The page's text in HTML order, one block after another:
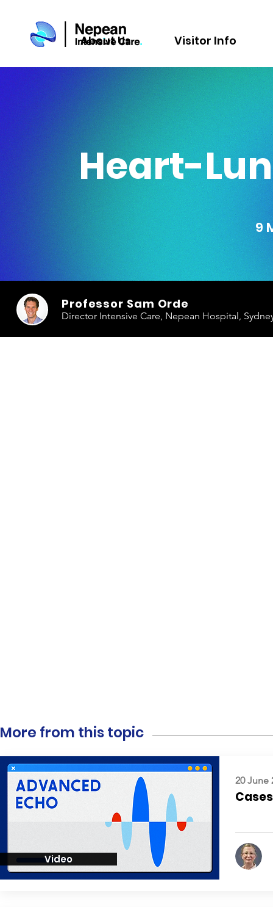
About Us Visitor Info
Heart-
9
Professor Sam Orde
Director Intensive Care, Nepean Hospital,
More from this topic
Video
20 June